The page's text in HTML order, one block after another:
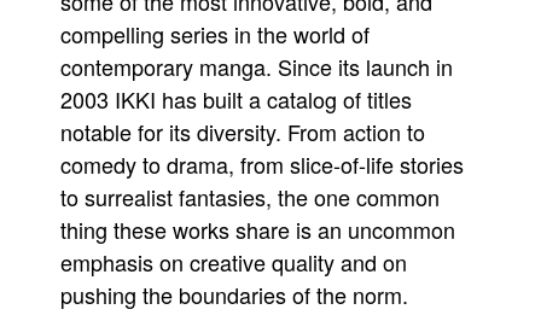
compelling series in the world of
contemporary manga. Since its launch in
2003 IKKI has built a catalog of titles
notable for its diversity. From action to
comedy to drama, from slice-of-life stories
to surrealist fantasies, the one common
thing these works share is an uncommon
emphasis on creative quality and on
pushing the boundaries of the norm.